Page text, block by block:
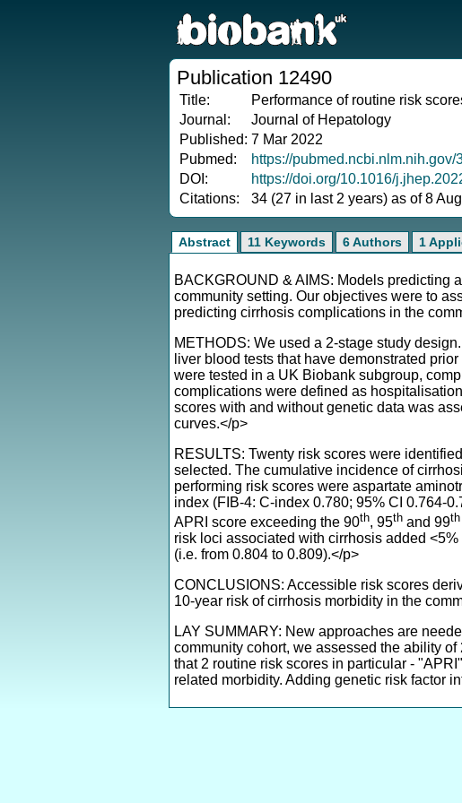
Publication 12490
Title:
Performance of routine risk
Journal:
Journal of Hepatology
Published: 7 Mar 2022
Pubmed:
https://pubmed.ncbi.nlm.nih.gov/
DOI:
https://doi.org/10.1016/
Citations:
34 (27 in last 2 years) as of 8
Abstract 11 Keywords 6 Authors 1
BACKGROUND & AIMS: Models predicting
community setting. Our objectives were to
predicting cirrhosis complications in the
METHODS: We used a 2-stage study
liver blood tests that have demonstrated
were tested in a UK Biobank subgroup,
complications were defined as
scores with and without genetic data was
curves.</p>
RESULTS: Twenty risk scores were
selected. The cumulative incidence of
performing risk scores were aspartate
index (FIB-4: C-index 0.780; 95% CI 0.764-
APRI score exceeding the 90th, 95th and 99th
risk loci associated with cirrhosis added
(i.e. from 0.804 to 0.809).</p>
CONCLUSIONS: Accessible risk scores
10-year risk of cirrhosis morbidity in the
LAY SUMMARY: New approaches are
community cohort, we assessed the ability
that 2 routine risk scores in particular -
related morbidity. Adding genetic risk factor